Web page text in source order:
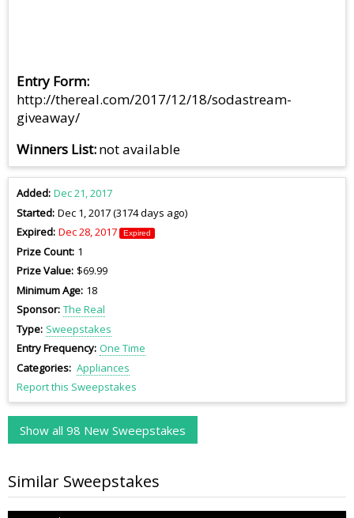
Entry Form
http://thereal.com/2017/12/18/sodastream-
giveaway/
Winners List not available
Added Dec 21, 2017
Started Dec 1, 2017 (3174 days ago)
Expired Dec 28, 2017 Expired
Prize Count 1
Prize Value $69.99
Minimum Age 18
Sponsor The Real
Type Sweepstakes
Entry Frequency One Time
Categories Appliances
Report this Sweepstakes
Show all 98 New Sweepstakes
Similar Sweepstakes